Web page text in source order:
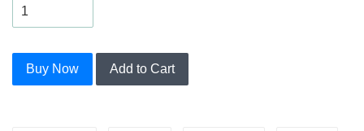
Buy Now Add to Cart